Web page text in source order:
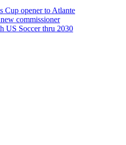
Cup opener to Atlante
commissioner
US Soccer thru 2030